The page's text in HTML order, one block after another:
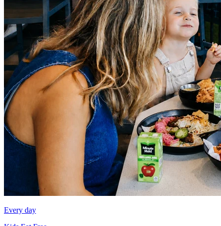
Every day